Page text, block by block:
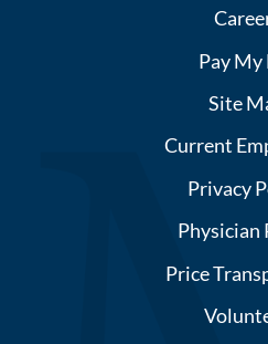
Pay
Site
Current
Privacy
Physician
Price